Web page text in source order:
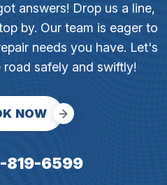
answers! Drop us a line,
by. Our team is eager to
needs you have. Let's
safely and swiftly!
NOW
819-6599